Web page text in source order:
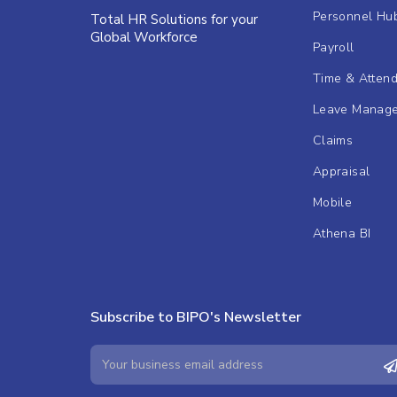
Total HR Solutions for your
Global Workforce
Personnel
Payroll
Time &
Leave
Claims
Appraisal
Mobile
Athena BI
Subscribe to BIPO's Newsletter